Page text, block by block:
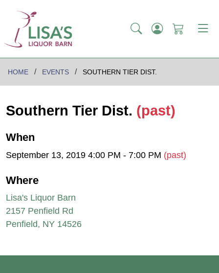
HOME EVENTS SOUTHERN TIER DIST.
Southern Tier Dist. (past)
When
September 13, 2019 4:00 PM - 7:00 PM (past)
Where
Lisa's Liquor Barn
2157 Penfield Rd
Penfield, NY 14526